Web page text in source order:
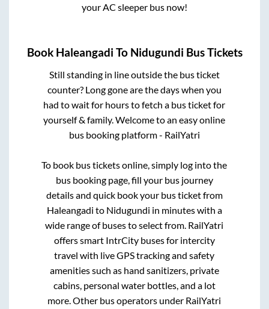
your AC sleeper bus now!
Book Haleangadi To Nidugundi Bus Tickets
Still standing in line outside the bus ticket
counter? Long gone are the days when you
had to wait for hours to fetch a bus ticket for
yourself & family. Welcome to an easy online
bus booking platform - RailYatri
To book bus tickets online, simply log into the
bus booking page, fill your bus journey
details and quick book your bus ticket from
Haleangadi to Nidugundi in minutes with a
wide range of buses to select from. RailYatri
offers smart IntrCity buses for intercity
travel with live GPS tracking and safety
amenities such as hand sanitizers, private
cabins, personal water bottles, and a lot
more. Other bus operators under RailYatri